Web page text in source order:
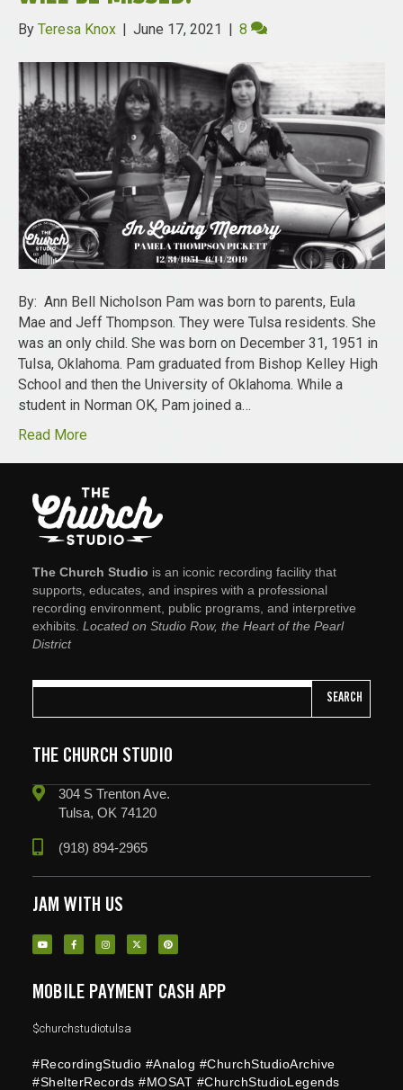
By Teresa Knox June 17, 2021 8
By: Ann Bell Nicholson Pam was born to parents, Eula
Mae and Jeff Thompson. They were Tulsa residents. She
was an only child. She was born on December 31, 1951 in
Tulsa, Oklahoma. Pam graduated from Bishop Kelley High
School and then the University of Oklahoma. While a
student in Norman OK, Pam joined a…
Read More
The Church Studio is an iconic recording facility that
supports, educates, and inspires with a professional
recording environment, public programs, and interpretive
exhibits. Located on Studio Row, the Heart of the Pearl
District
SEARCH
THE CHURCH STUDIO
304 S Trenton Ave.
Tulsa, OK 74120
(918) 894-2965
JAM WITH US
MOBILE PAYMENT CASH APP
$churchstudiotulsa
#RecordingStudio #Analog #ChurchStudioArchive
#ShelterRecords #MOSAT #ChurchStudioLegends